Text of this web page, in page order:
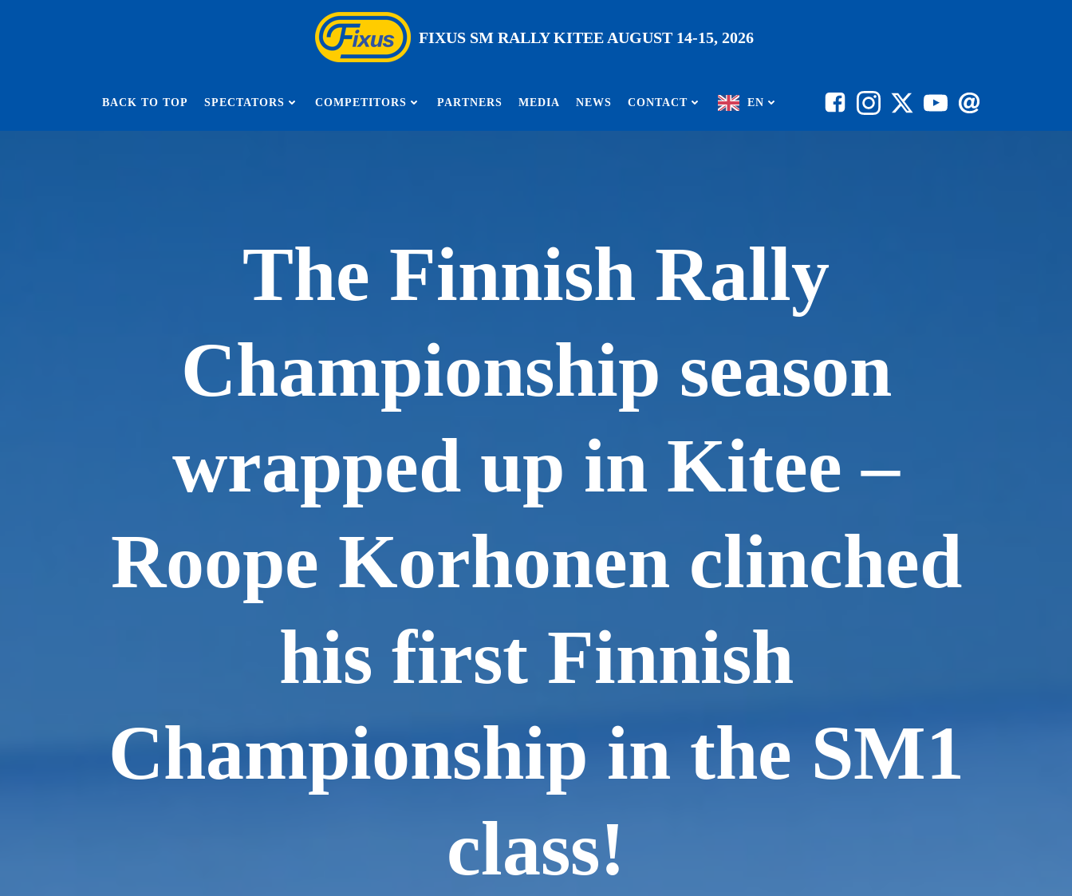
FIXUS SM RALLY KITEE AUGUST 14-15, 2026
BACK TO TOP SPECTATORS COMPETITORS PARTNERS MEDIA NEWS CONTACT EN
The Finnish Rally
Championship season
wrapped up in Kitee –
Roope Korhonen clinched
his first Finnish
Championship in the SM1
class!